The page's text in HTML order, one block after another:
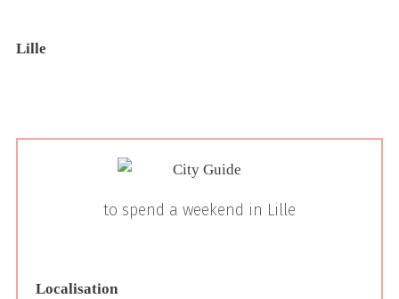
Lille
to spend a weekend in Lille
Localisation